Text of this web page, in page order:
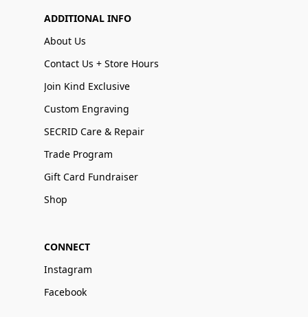
ADDITIONAL INFO
About Us
Contact Us + Store Hours
Join Kind Exclusive
Custom Engraving
SECRID Care & Repair
Trade Program
Gift Card Fundraiser
Shop
CONNECT
Instagram
Facebook